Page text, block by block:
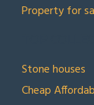
Property for
Stone houses
Cheap